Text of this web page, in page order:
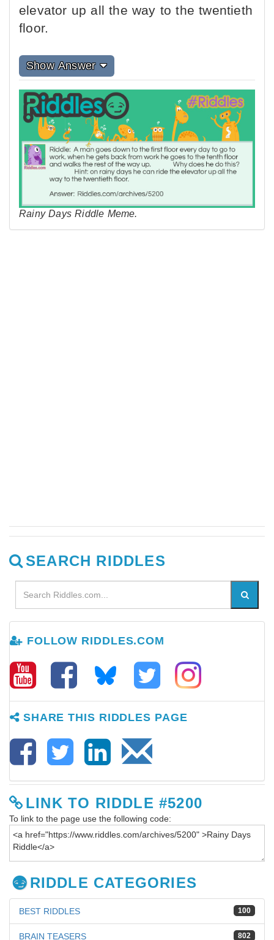
elevator up all the way to the twentieth
floor.
Show Answer
Rainy Days Riddle Meme.
SEARCH RIDDLES
FOLLOW RIDDLES.COM
SHARE THIS RIDDLES PAGE
LINK TO RIDDLE #5200
To link to the page use the following code:
RIDDLE CATEGORIES
100
BEST RIDDLES
802
BRAIN TEASERS